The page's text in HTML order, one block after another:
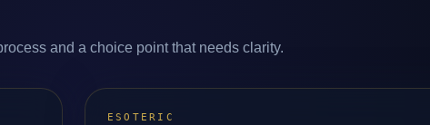
and a choice point that needs clarity.
ESOTERIC